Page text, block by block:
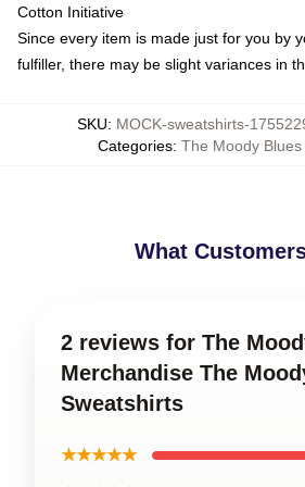
Cotton Initiative
Since every item is made just for you by
fulfiller, there may be slight variances in
SKU: MOCK-sweatshirts-
Categories: The Moody
What
2 reviews for The
Merchandise The
Sweatshirts
★★★★★